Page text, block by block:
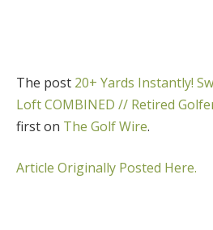
The post 20+ Yards Instantly!
Loft COMBINED // Retired
first on The Golf Wire.
Article Originally Posted Here.